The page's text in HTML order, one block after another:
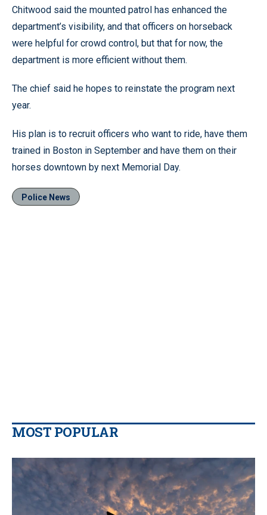
Chitwood said the mounted patrol has enhanced the
department’s visibility, and that officers on horseback
were helpful for crowd control, but that for now, the
department is more efficient without them.
The chief said he hopes to reinstate the program next
year.
His plan is to recruit officers who want to ride, have them
trained in Boston in September and have them on their
horses downtown by next Memorial Day.
Police News
MOST POPULAR